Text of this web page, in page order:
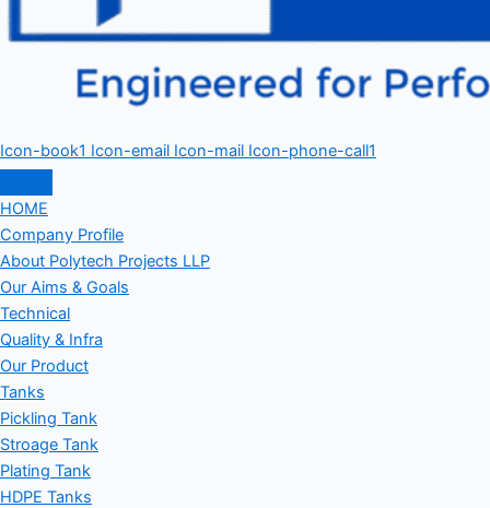
Icon-book1 Icon-email Icon-mail Icon-phone-call1
HOME
Company Profile
About Polytech Projects LLP
Our Aims & Goals
Technical
Quality & Infra
Our Product
Tanks
Pickling Tank
Stroage Tank
Plating Tank
HDPE Tanks